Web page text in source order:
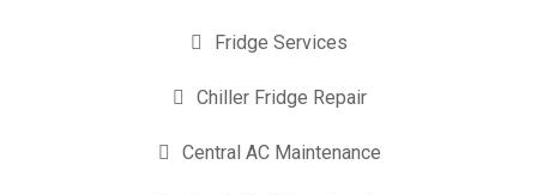
Fridge Services
Chiller Fridge Repair
Central AC Maintenance